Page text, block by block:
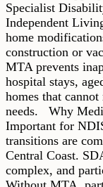
Specialist
Independent
home
construction or
MTA prevents
hospital stays,
homes that
needs. Why
Important for
transitions are
Central Coast.
complex, and